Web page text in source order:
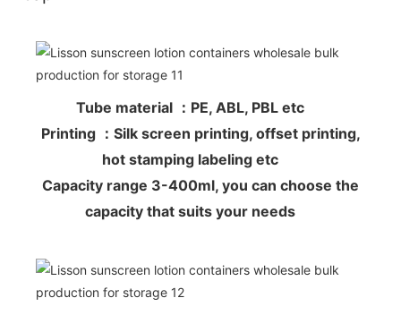
Tube material ：PE, ABL, PBL etc
Printing ：Silk screen printing, offset printing,
hot stamping labeling etc
Capacity range 3-400ml, you can choose the
capacity that suits your needs